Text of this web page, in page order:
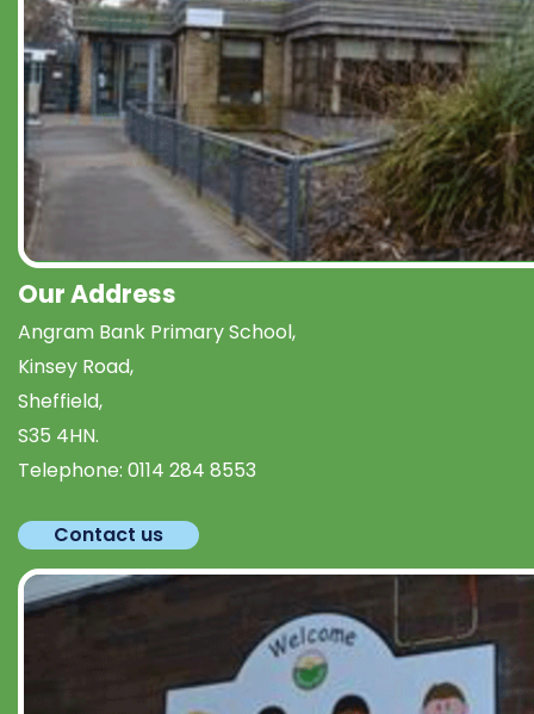
Our Address
Angram Bank Primary School,
Kinsey Road,
Sheffield,
S35 4HN.
Telephone: 0114 284 8553
Contact us